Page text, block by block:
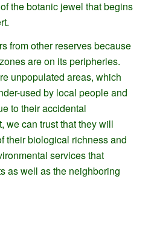
the botanic jewel that begins
from other reserves because
are on its peripheries.
unpopulated areas, which
used by local people and
to their accidental
we can trust that they will
their biological richness and
services that
as well as the neighboring